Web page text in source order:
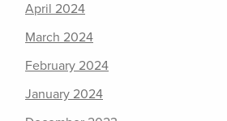
April 2024
March 2024
February 2024
January 2024